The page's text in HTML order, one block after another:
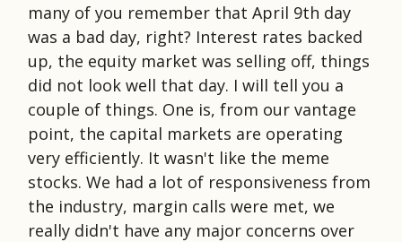
many of you remember that April 9th day
was a bad day, right? Interest rates backed
up, the equity market was selling off, things
did not look well that day. I will tell you a
couple of things. One is, from our vantage
point, the capital markets are operating
very efficiently. It wasn't like the meme
stocks. We had a lot of responsiveness from
the industry, margin calls were met, we
really didn't have any major concerns over